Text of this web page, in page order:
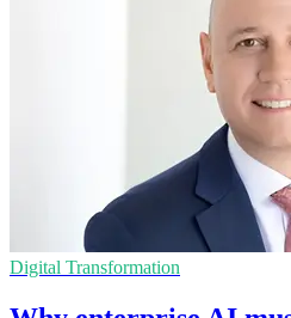
Digital Transformation